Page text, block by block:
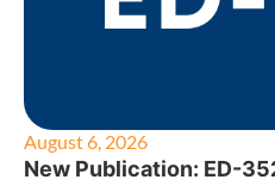
August 6, 2026
New Publication: ED-